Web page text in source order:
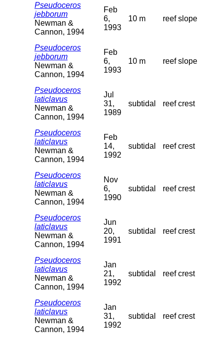
Pseudoceros
jebborum
Newman &
Cannon, 1994
Feb
6,
1993
10 m reef slope
Pseudoceros
jebborum
Newman &
Cannon, 1994
Feb
6,
1993
10 m reef slope
Pseudoceros
laticlavus
Newman &
Cannon, 1994
Jul
31,
1989
subtidal reef crest
Pseudoceros
laticlavus
Newman &
Cannon, 1994
Feb
14,
1992
subtidal reef crest
Pseudoceros
laticlavus
Newman &
Cannon, 1994
Nov
6,
1990
subtidal reef crest
Pseudoceros
laticlavus
Newman &
Cannon, 1994
Jun
20,
1991
subtidal reef crest
Pseudoceros
laticlavus
Newman &
Cannon, 1994
Jan
21,
1992
subtidal reef crest
Pseudoceros
laticlavus
Newman &
Cannon, 1994
Jan
31,
1992
subtidal reef crest